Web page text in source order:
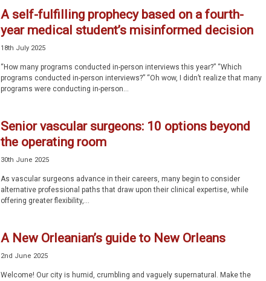
A self-fulfilling prophecy based on a fourth-
year medical student’s misinformed decision
18th July 2025
“How many programs conducted in-person interviews this year?” “Which
programs conducted in-person interviews?” “Oh wow, I didn’t realize that many
programs were conducting in-person...
Senior vascular surgeons: 10 options beyond
the operating room
30th June 2025
As vascular surgeons advance in their careers, many begin to consider
alternative professional paths that draw upon their clinical expertise, while
offering greater flexibility,...
A New Orleanian’s guide to New Orleans
2nd June 2025
Welcome! Our city is humid, crumbling and vaguely supernatural. Make the